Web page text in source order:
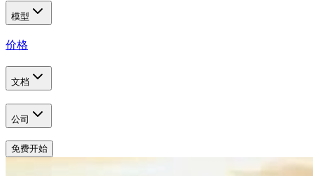
模型
价格
文档
公司
免费开始